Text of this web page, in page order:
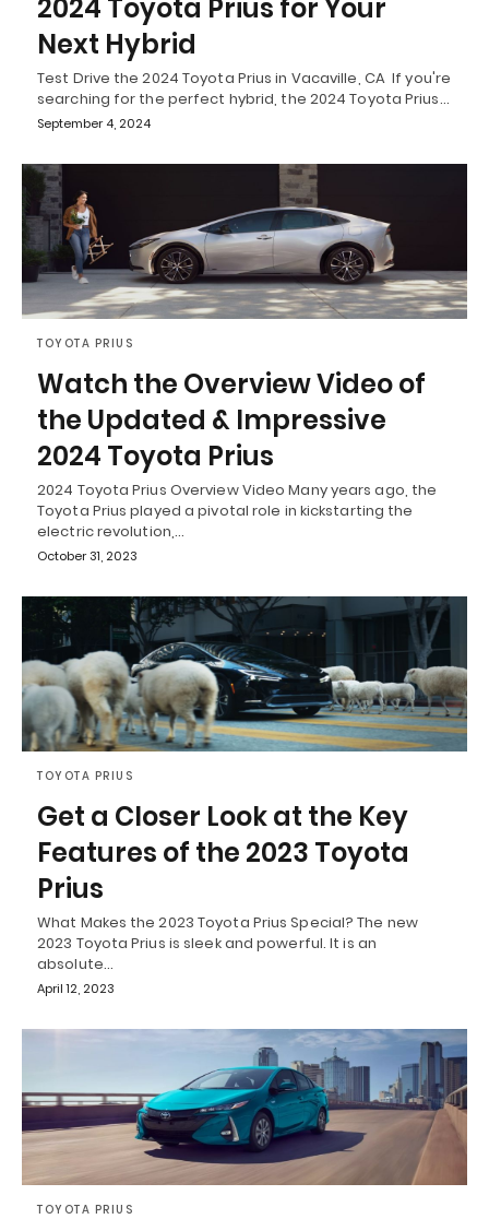
2024 Toyota Prius for Your
Next Hybrid
Test Drive the 2024 Toyota Prius in Vacaville, CA If you're
searching for the perfect hybrid, the 2024 Toyota Prius…
September 4, 2024
TOYOTA PRIUS
Watch the Overview Video of
the Updated & Impressive
2024 Toyota Prius
2024 Toyota Prius Overview Video Many years ago, the
Toyota Prius played a pivotal role in kickstarting the
electric revolution,…
October 31, 2023
TOYOTA PRIUS
Get a Closer Look at the Key
Features of the 2023 Toyota
Prius
What Makes the 2023 Toyota Prius Special? The new
2023 Toyota Prius is sleek and powerful. It is an
absolute…
April 12, 2023
TOYOTA PRIUS